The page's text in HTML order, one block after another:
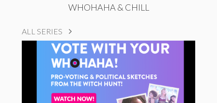
WHOHAHA & CHILL
ALL SERIES